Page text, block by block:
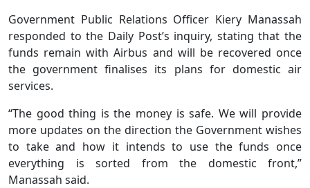
Government Public Relations Officer Kiery Manassah
responded to the Daily Post’s inquiry, stating that the
funds remain with Airbus and will be recovered once
the government finalises its plans for domestic air
services.
“The good thing is the money is safe. We will provide
more updates on the direction the Government wishes
to take and how it intends to use the funds once
everything is sorted from the domestic front,”
Manassah said.